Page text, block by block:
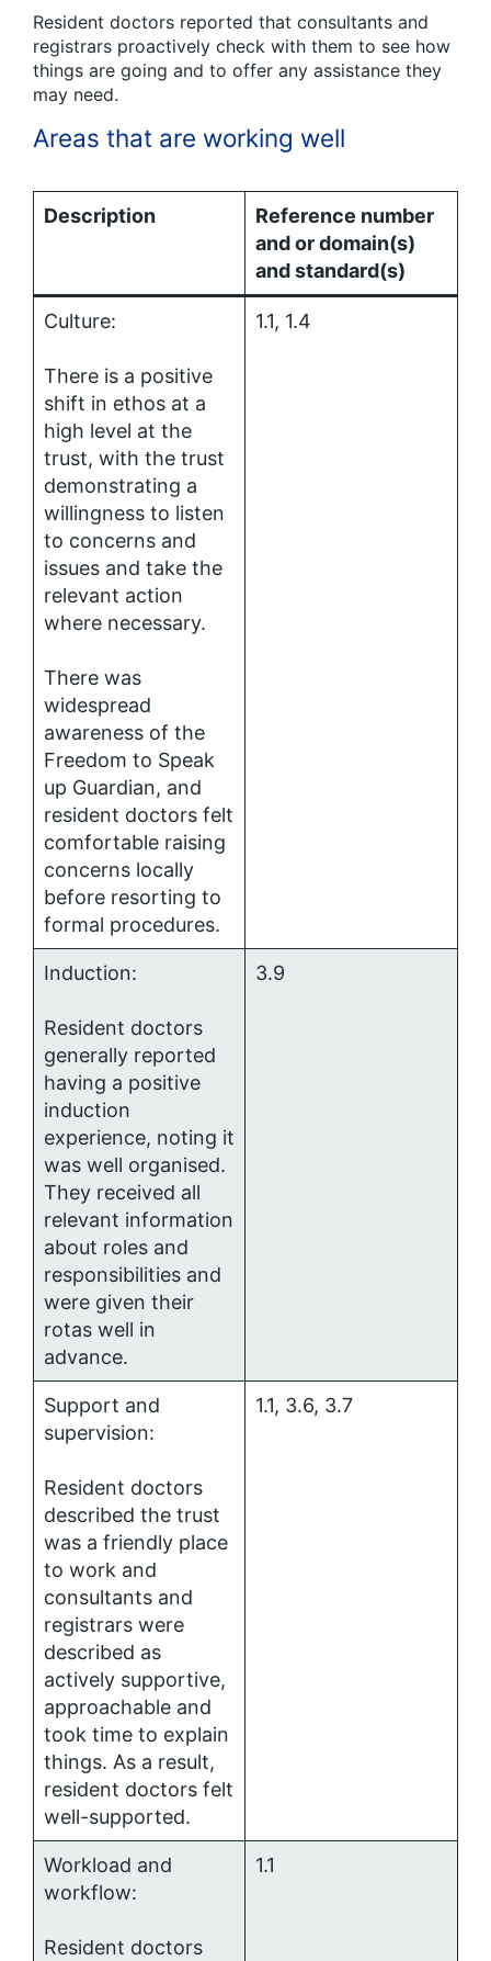
Resident doctors reported that consultants and
registrars proactively check with them to see how
things are going and to offer any assistance they
may need.
Areas that are working well
Description
Reference number
and or domain(s)
and standard(s)
Culture:
There is a positive
shift in ethos at a
high level at the
trust, with the trust
demonstrating a
willingness to listen
to concerns and
issues and take the
relevant action
where necessary.
There was
widespread
awareness of the
Freedom to Speak
up Guardian, and
resident doctors felt
comfortable raising
concerns locally
before resorting to
formal procedures.
1.1, 1.4
Induction:
Resident doctors
generally reported
having a positive
induction
experience, noting it
was well organised.
They received all
relevant information
about roles and
responsibilities and
were given their
rotas well in
advance.
3.9
Support and
supervision:
Resident doctors
described the trust
was a friendly place
to work and
consultants and
registrars were
described as
actively supportive,
approachable and
took time to explain
things. As a result,
resident doctors felt
well-supported.
1.1, 3.6, 3.7
Workload and
workflow:
Resident doctors
1.1